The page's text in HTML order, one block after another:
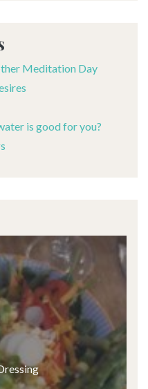
Meditation Day
is good for you?